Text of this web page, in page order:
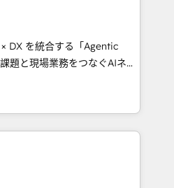
& +751% new visitors for a
✨ CS: 415% conversion
leaders:
Impact Award 🏆
Year 🏆 Gold AVA Digital
Accreditations: CRM
DX を統合する「Agentic
して、HubSpot Eliteの実装
す。 💡 100inc は何
を共通基盤に、AIエージェン
ト業務（マーケティング・営
。事業部・グループ会社・部
タと業務プロセスのサイロ化